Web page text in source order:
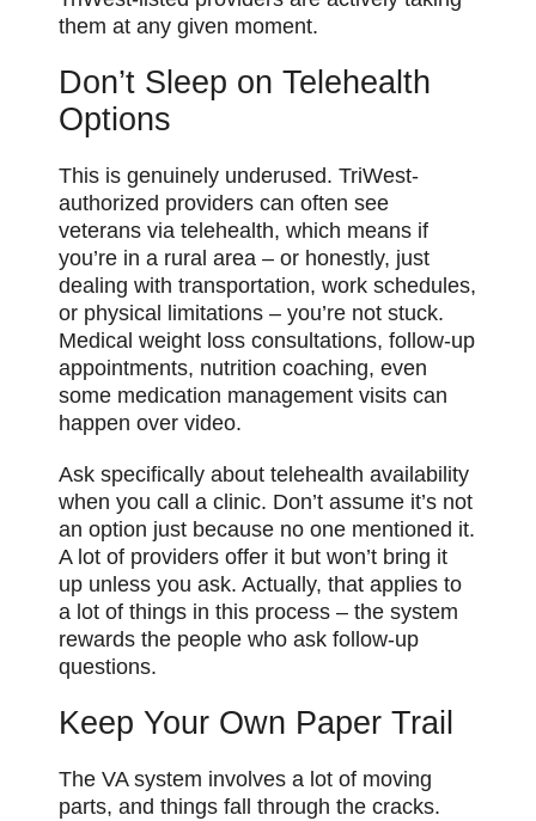
them at any given moment.
Don’t Sleep on Telehealth
Options
This is genuinely underused. TriWest-
authorized providers can often see
veterans via telehealth, which means if
you’re in a rural area – or honestly, just
dealing with transportation, work schedules,
or physical limitations – you’re not stuck.
Medical weight loss consultations, follow-up
appointments, nutrition coaching, even
some medication management visits can
happen over video.
Ask specifically about telehealth availability
when you call a clinic. Don’t assume it’s not
an option just because no one mentioned it.
A lot of providers offer it but won’t bring it
up unless you ask. Actually, that applies to
a lot of things in this process – the system
rewards the people who ask follow-up
questions.
Keep Your Own Paper Trail
The VA system involves a lot of moving
parts, and things fall through the cracks.